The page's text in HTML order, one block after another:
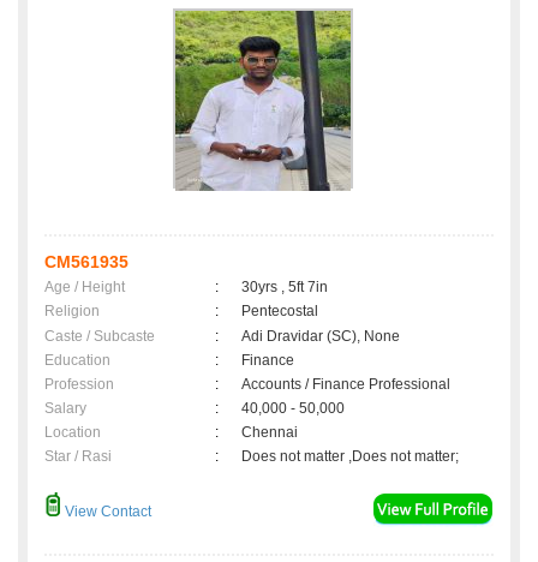
CM561935
Age / Height :
30yrs , 5ft 7in
Religion
:
Pentecostal
Caste / Subcaste
:
Adi Dravidar (SC), None
Education
:
Finance
Profession
:
Accounts / Finance Professional
Salary
:
40,000 - 50,000
Location
:
Chennai
Star / Rasi
: Does not matter ,Does not matter;
View Contact